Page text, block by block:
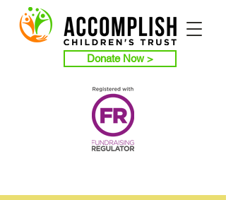
Donate Now >